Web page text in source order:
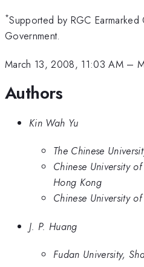
*Supported by RGC
Government.
March 13, 2008, 11:03 AM–
Authors
Kin Wah Yu
The Chinese
Chinese University
Hong Kong
Chinese University
J. P. Huang
Fudan University,